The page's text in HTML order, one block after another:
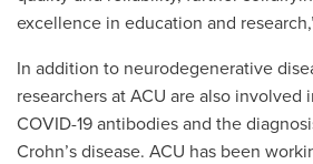
excellence in education and
In addition to neurodegenerative
researchers at ACU are also involved
COVID-19 antibodies and the
Crohn’s disease. ACU has been